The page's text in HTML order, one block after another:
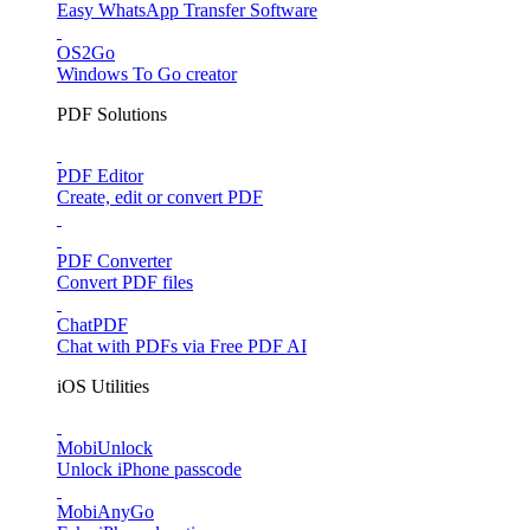
Easy WhatsApp Transfer Software
OS2Go
Windows To Go creator
PDF Solutions
PDF Editor
Create, edit or convert PDF
PDF Converter
Convert PDF files
ChatPDF
Chat with PDFs via Free PDF AI
iOS Utilities
MobiUnlock
Unlock iPhone passcode
MobiAnyGo